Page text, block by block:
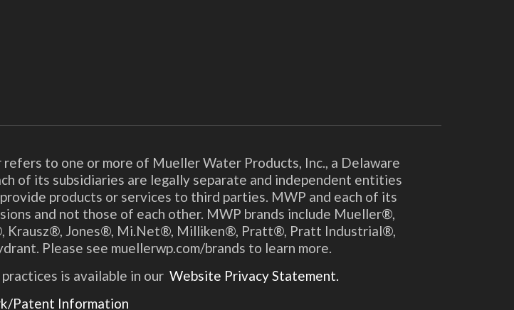
to one or more of Mueller Water Products, Inc., a Delaware
of its subsidiaries are legally separate and independent entities
products or services to third parties. MWP and each of its
and not those of each other. MWP brands include Mueller®,
Krausz®, Jones®, Mi.Net®, Milliken®, Pratt®, Pratt Industrial®,
Please see muellerwp.com/brands to learn more.
is available in our Website Privacy Statement.
Patent Information